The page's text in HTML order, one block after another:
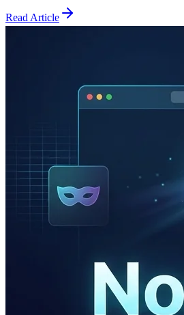
Read Article